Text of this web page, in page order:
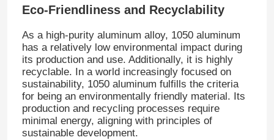
News
Cases
Eco-Friendliness and Recyclability
As a high-purity aluminum alloy, 1050 aluminum
has a relatively low environmental impact during
its production and use. Additionally, it is highly
recyclable. In a world increasingly focused on
sustainability, 1050 aluminum fulfills the criteria
for being an environmentally friendly material. Its
production and recycling processes require
minimal energy, aligning with principles of
sustainable development.